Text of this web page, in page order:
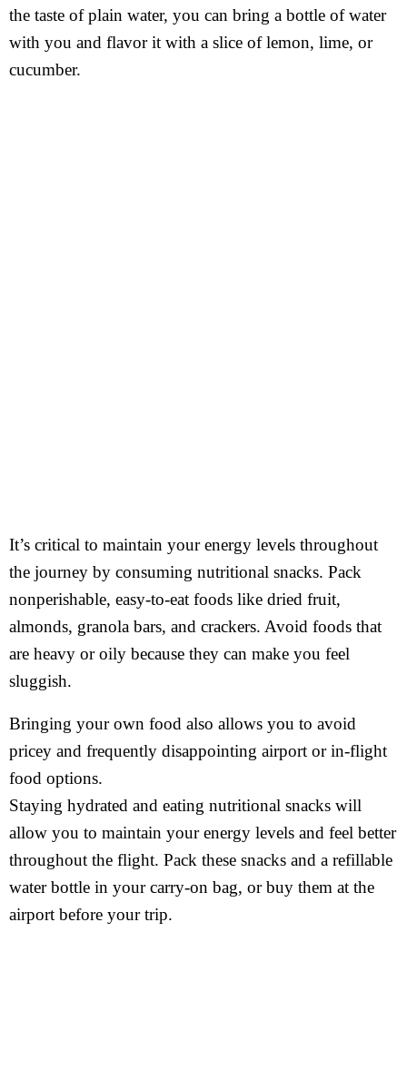
the taste of plain water, you can bring a bottle of water
with you and flavor it with a slice of lemon, lime, or
cucumber.
It’s critical to maintain your energy levels throughout
the journey by consuming nutritional snacks. Pack
nonperishable, easy-to-eat foods like dried fruit,
almonds, granola bars, and crackers. Avoid foods that
are heavy or oily because they can make you feel
sluggish.
Bringing your own food also allows you to avoid
pricey and frequently disappointing airport or in-flight
food options.
Staying hydrated and eating nutritional snacks will
allow you to maintain your energy levels and feel better
throughout the flight. Pack these snacks and a refillable
water bottle in your carry-on bag, or buy them at the
airport before your trip.